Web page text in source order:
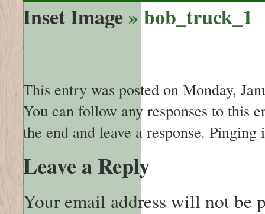
Inset Image » bob_truck_1
This entry was posted on Monday,
You can follow any responses to this
the end and leave a response.
Leave a Reply
Your email address will not be